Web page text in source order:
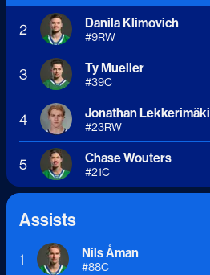
2 Danila Klimovich
#9RW
3 Ty Mueller
#39C
4 Jonathan Lekkerimäki
#23RW
5 Chase Wouters
#21C
Assists
1 Nils Åman
#88C